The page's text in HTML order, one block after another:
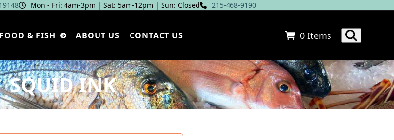
Mon - Fri: 4am‑3pm | Sat: 5am‑12pm | Sun: Closed 215-468-9190
& FISH ABOUT US CONTACT US 0 Items
SQUID INK